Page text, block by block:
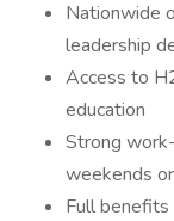
Nationwide
leadership
Access to
education
Strong
weekends
Full benefits